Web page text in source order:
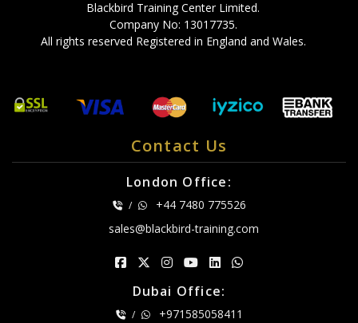
Blackbird Training Center Limited.
Company No: 13017735.
All rights reserved Registered in England and Wales.
Contact Us
London Office:
/
+44 7480 775526
sales@blackbird-training.com
Dubai Office:
/ +971585058411